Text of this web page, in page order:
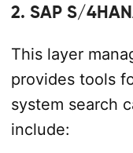
2. SAP S/
This layer
provides tools
system search
include: